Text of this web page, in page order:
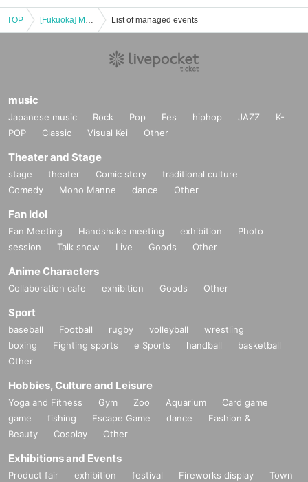
TOP [Fukuoka] Miyuna Acoustic Tour 2023 -Sing for you- List of managed events
music
Japanese music Rock Pop Fes hiphop JAZZ
K-
POP
Classic Visual Kei Other
Theater and Stage
stage theater Comic story
traditional culture
Comedy
Mono Manne dance Other
Fan Idol
Fan Meeting Handshake meeting exhibition
Photo
session
Talk show Live Goods Other
Anime Characters
Collaboration cafe exhibition Goods Other
Sport
baseball Football rugby volleyball
wrestling
boxing
Fighting sports e Sports handball
basketball
Other
Hobbies, Culture and Leisure
Yoga and Fitness Gym Zoo Aquarium
Card game
game
fishing Escape Game dance
Fashion &
Beauty
Cosplay Other
Exhibitions and Events
Product fair exhibition festival Fireworks display
Town